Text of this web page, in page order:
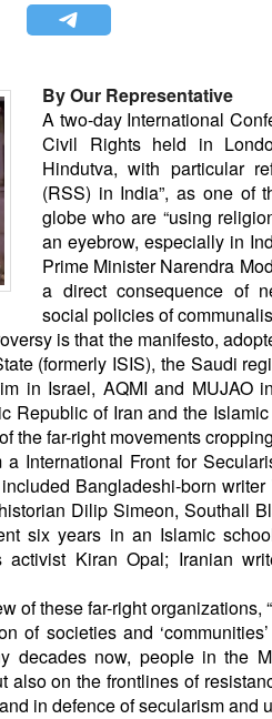
By Our Representative
A two-day International
Civil Rights held in
Hindutva, with particular
(RSS) in India”, as one of
globe who are “using
an eyebrow, especially in
Prime Minister Narendra
a direct consequence of
social policies of
is that the manifesto,
(formerly ISIS), the Saudi
in Israel, AQMI and MUJAO
Republic of Iran and the
the far-right movements
International Front for
Bangladeshi-born
Dilip Simeon, Southall
six years in an Islamic
activist Kiran Opal; Iranian
of these far-right
of societies and
decades now, people in the
also on the frontlines of
in defence of secularism and